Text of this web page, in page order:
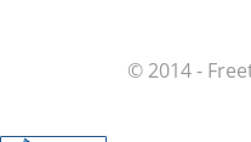
© 2014 -